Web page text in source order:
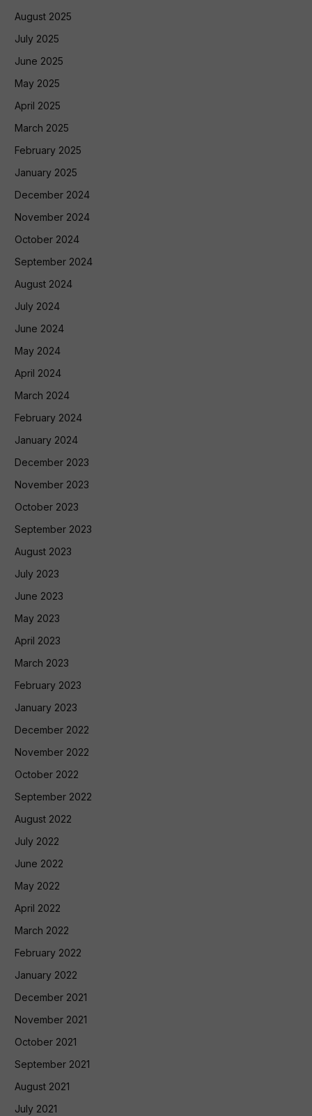
August 2025
July 2025
June 2025
May 2025
April 2025
March 2025
February 2025
January 2025
December 2024
November 2024
October 2024
September 2024
August 2024
July 2024
June 2024
May 2024
April 2024
March 2024
February 2024
January 2024
December 2023
November 2023
October 2023
September 2023
August 2023
July 2023
June 2023
May 2023
April 2023
March 2023
February 2023
January 2023
December 2022
November 2022
October 2022
September 2022
August 2022
July 2022
June 2022
May 2022
April 2022
March 2022
February 2022
January 2022
December 2021
November 2021
October 2021
September 2021
August 2021
July 2021